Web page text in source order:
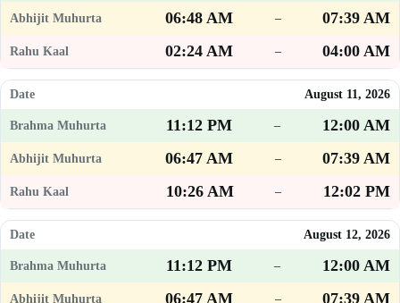
06:48 AM –
07:39 AM
02:24 AM
– 04:00 AM
August 11, 2026
11:12 PM –
12:00 AM
06:47 AM
–
07:39 AM
10:26 AM
– 12:02 PM
August 12, 2026
11:12 PM –
12:00 AM
06:47 AM
–
07:39 AM